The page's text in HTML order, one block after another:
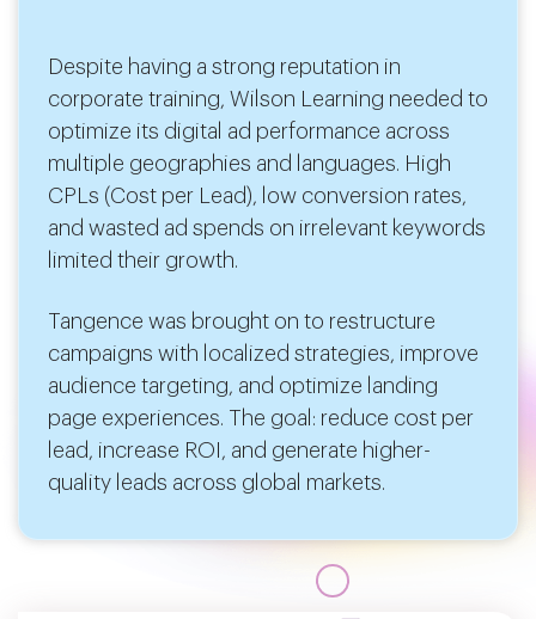
Despite having a strong reputation in
corporate training, Wilson Learning needed to
optimize its digital ad performance across
multiple geographies and languages. High
CPLs (Cost per Lead), low conversion rates,
and wasted ad spends on irrelevant keywords
limited their growth.
Tangence was brought on to restructure
campaigns with localized strategies, improve
audience targeting, and optimize landing
page experiences. The goal: reduce cost per
lead, increase ROI, and generate higher-
quality leads across global markets.